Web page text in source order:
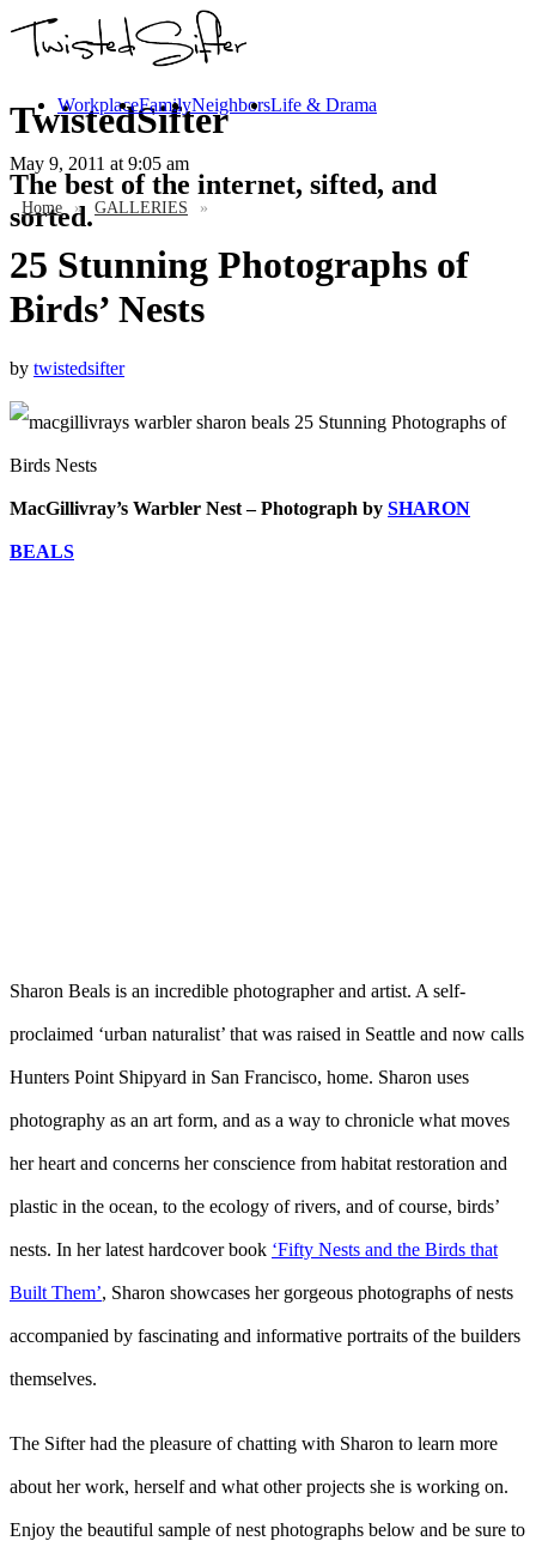
TwistedSifter
The best of the internet, sifted, and
sorted.
WorkplaceFamilyNeighborsLife & Drama
May 9, 2011 at 9:05 am
Home » GALLERIES »
25 Stunning Photographs of
Birds’ Nests
by twistedsifter
MacGillivray’s Warbler Nest – Photograph by SHARON
BEALS
Sharon Beals is an incredible photographer and artist. A self-
proclaimed ‘urban naturalist’ that was raised in Seattle and now calls
Hunters Point Shipyard in San Francisco, home. Sharon uses
photography as an art form, and as a way to chronicle what moves
her heart and concerns her conscience from habitat restoration and
plastic in the ocean, to the ecology of rivers, and of course, birds’
nests. In her latest hardcover book ‘Fifty Nests and the Birds that
Built Them’, Sharon showcases her gorgeous photographs of nests
accompanied by fascinating and informative portraits of the builders
themselves.
The Sifter had the pleasure of chatting with Sharon to learn more
about her work, herself and what other projects she is working on.
Enjoy the beautiful sample of nest photographs below and be sure to